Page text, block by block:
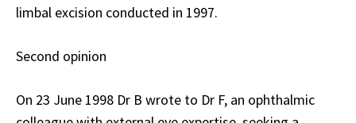
limbal excision conducted in 1997.
Second opinion
On 23 June 1998 Dr B wrote to Dr F, an ophthalmic